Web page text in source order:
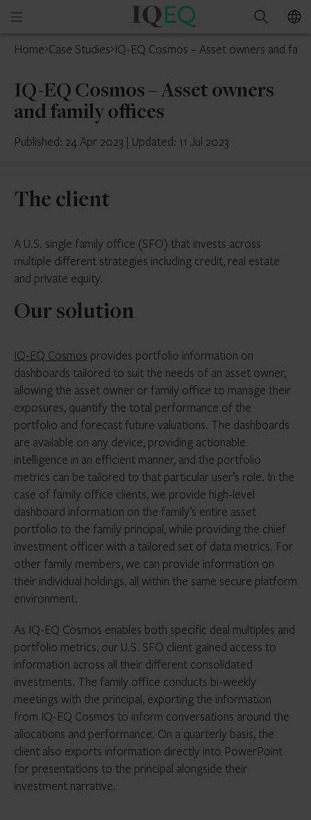
Open
menu
IQ-
Search
Home Case Studies IQ-EQ Cosmos – Asset owners and
IQ-EQ Cosmos – Asset owners
and family offices
Published: 24 Apr 2023 | Updated: 11 Jul 2023
The client
A U.S. single family office (SFO) that invests across
multiple different strategies including credit, real estate
and private equity.
Our solution
IQ-EQ Cosmos provides portfolio information on
dashboards tailored to suit the needs of an asset owner,
allowing the asset owner or family office to manage their
exposures, quantify the total performance of the
portfolio and forecast future valuations. The dashboards
are available on any device, providing actionable
intelligence in an efficient manner, and the portfolio
metrics can be tailored to that particular user’s role. In the
case of family office clients, we provide high-level
dashboard information on the family’s entire asset
portfolio to the family principal, while providing the chief
investment officer with a tailored set of data metrics. For
other family members, we can provide information on
their individual holdings, all within the same secure platform
environment.
As IQ-EQ Cosmos enables both specific deal multiples and
portfolio metrics, our U.S. SFO client gained access to
information across all their different consolidated
investments. The family office conducts bi-weekly
meetings with the principal, exporting the information
from IQ-EQ Cosmos to inform conversations around the
allocations and performance. On a quarterly basis, the
client also exports information directly into PowerPoint
for presentations to the principal alongside their
investment narrative.